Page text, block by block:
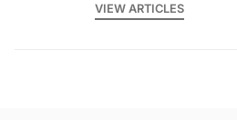
VIEW ARTICLES